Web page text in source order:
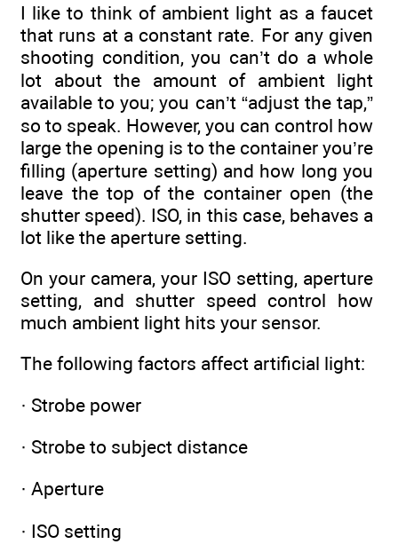
I like to think of ambient light as a faucet
that runs at a constant rate. For any given
shooting condition, you can’t do a whole
lot about the amount of ambient light
available to you; you can’t “adjust the tap,”
so to speak. However, you can control how
large the opening is to the container you’re
filling (aperture setting) and how long you
leave the top of the container open (the
shutter speed). ISO, in this case, behaves a
lot like the aperture setting.
On your camera, your ISO setting, aperture
setting, and shutter speed control how
much ambient light hits your sensor.
The following factors affect artificial light:
· Strobe power
· Strobe to subject distance
· Aperture
· ISO setting